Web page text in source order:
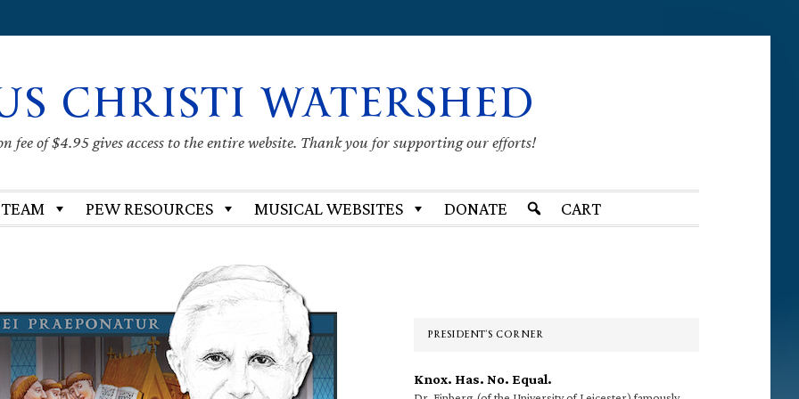
CHRISTI WATERSHED
fee of $4.95 gives access to the entire website. Thank you for supporting our efforts!
PEW RESOURCES MUSICAL WEBSITES DONATE CART
PRESIDENT’S CORNER
Knox. Has. No. Equal.